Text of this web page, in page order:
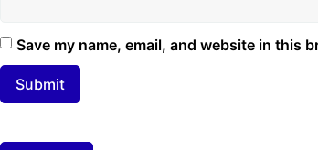
Save my name, email, and website in this